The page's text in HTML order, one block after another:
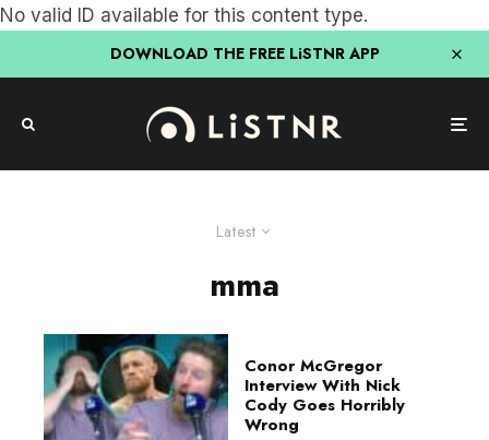
No valid ID available for this content type.
DOWNLOAD THE FREE LiSTNR APP
Latest
mma
Conor McGregor
Interview With Nick
Cody Goes Horribly
Wrong